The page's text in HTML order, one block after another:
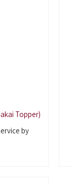
Topper)
by